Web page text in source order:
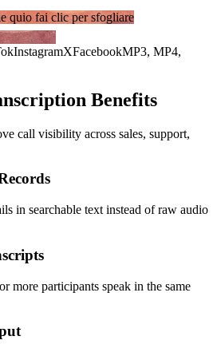
quio fai clic per sfogliare
InstagramXFacebookMP3, MP4,
Benefits
call visibility across sales, support,
in searchable text instead of raw audio
more participants speak in the same